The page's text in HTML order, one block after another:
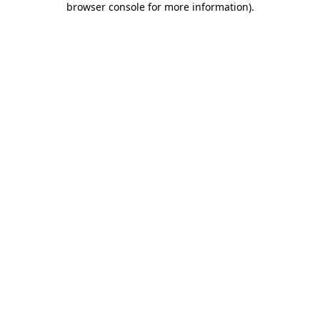
browser console for more information).